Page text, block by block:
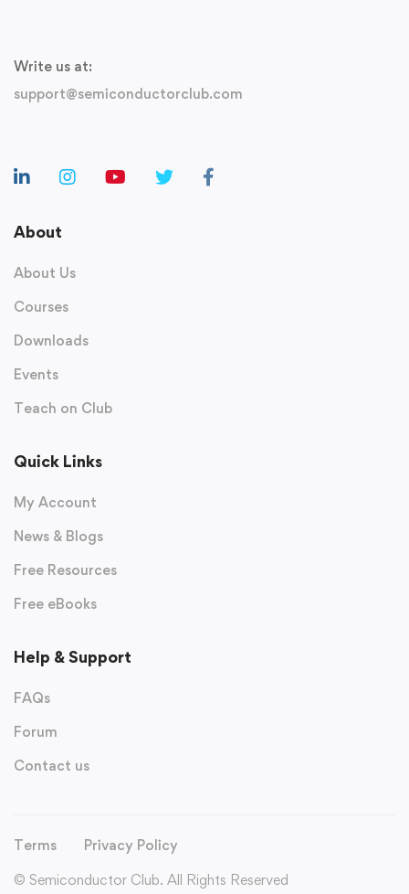
Write us at:
support@semiconductorclub.com
About
About Us
Courses
Downloads
Events
Teach on Club
Quick Links
My Account
News & Blogs
Free Resources
Free eBooks
Help & Support
FAQs
Forum
Contact us
Terms
Privacy Policy
© Semiconductor Club. All Rights Reserved